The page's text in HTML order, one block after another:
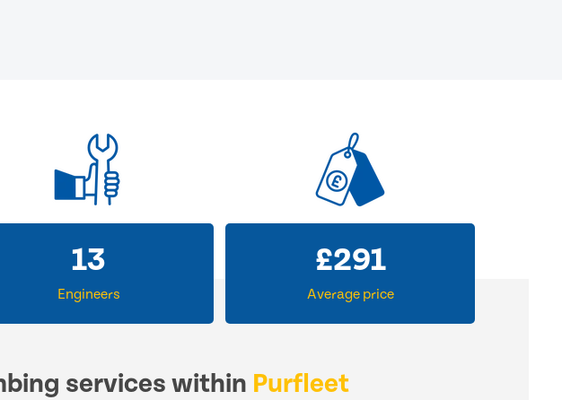
13
Engineers
£291
Average price
services within Purfleet